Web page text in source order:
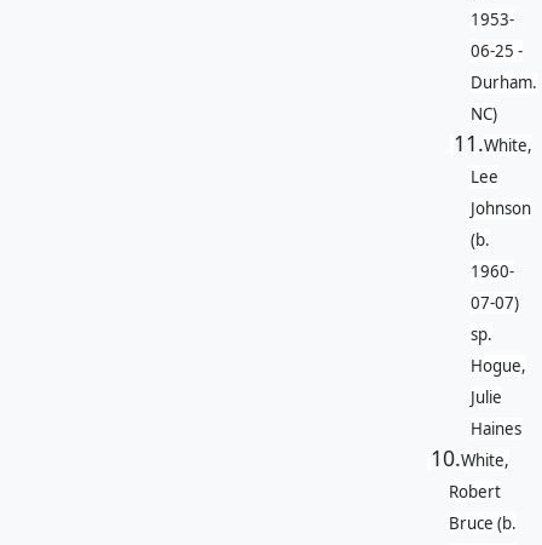
1953-
06-25 -
Durham.
NC)
11.White,
Lee
Johnson
(b.
1960-
07-07)
sp.
Hogue,
Julie
Haines
10.White,
Robert
Bruce (b.